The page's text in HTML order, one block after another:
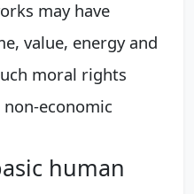
may have
value, energy and
moral rights
economic
human